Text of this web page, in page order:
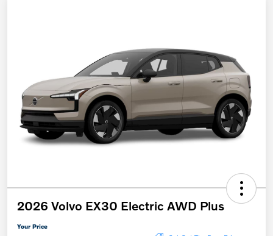
2026 Volvo EX30 Electric AWD Plus
Your Price